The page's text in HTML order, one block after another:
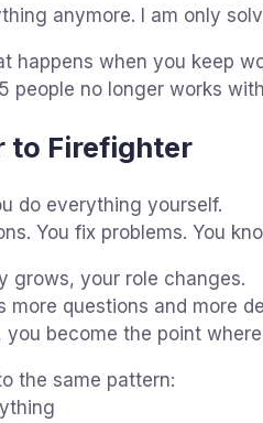
anymore. I am only
happens when you keep
people no longer works
to Firefighter
do everything yourself.
You fix problems. You
grows, your role changes.
more questions and more
you become the point
the same pattern: